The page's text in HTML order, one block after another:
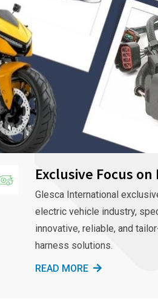
Exclusive Focus on
Glesca International
electric vehicle industry,
innovative, reliable, and
harness solutions.
READ MORE